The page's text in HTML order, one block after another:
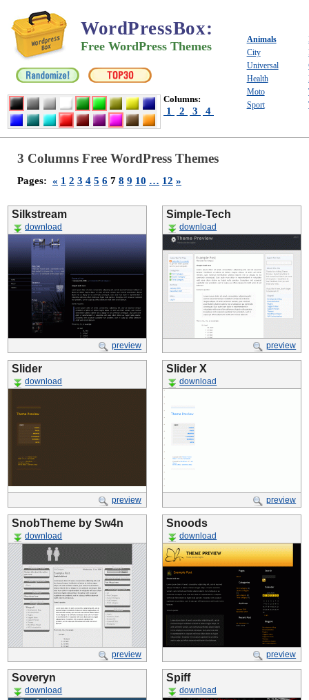
WordPressBox:
Free WordPress Themes
Columns:
1 2 3 4
Animals
City
Universal
Health
Moto
Sport
3 Columns Free WordPress Themes
Pages: « 1 2 3 4 5 6 7 8 9 10 … 12 »
Silkstream
download
preview
Simple-Tech
download
preview
Slider
download
preview
Slider X
download
preview
SnobTheme by Sw4n
download
preview
Snoods
download
preview
Soveryn
download
Spiff
download